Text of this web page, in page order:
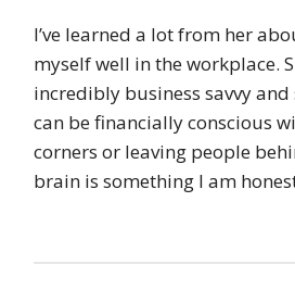
I’ve learned a lot from her
myself well in the workplace.
incredibly business savvy
can be financially conscious
corners or leaving people
brain is something I am